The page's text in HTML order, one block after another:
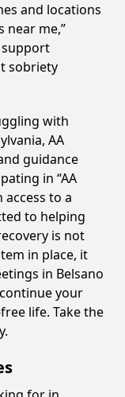
and locations
near me,”
support
sobriety
with
AA
guidance
in “AA
access to a
to helping
is not
in place, it
in Belsano
your
life. Take the